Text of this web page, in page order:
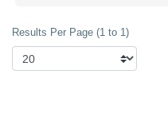
Results Per Page (1 to 1)